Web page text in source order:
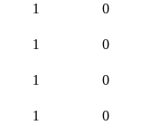
1 0
1 0
1 0
1 0